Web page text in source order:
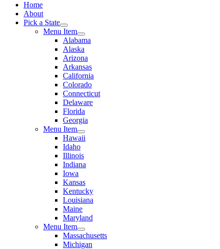
Home
About
Pick a State
Menu Item
Alabama
Alaska
Arizona
Arkansas
California
Colorado
Connecticut
Delaware
Florida
Georgia
Menu Item
Hawaii
Idaho
Illinois
Indiana
Iowa
Kansas
Kentucky
Louisiana
Maine
Maryland
Menu Item
Massachusetts
Michigan